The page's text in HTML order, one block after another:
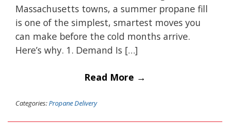
Massachusetts towns, a summer propane fill
is one of the simplest, smartest moves you
can make before the cold months arrive.
Here’s why. 1. Demand Is […]
Read More →
Categories:Propane Delivery